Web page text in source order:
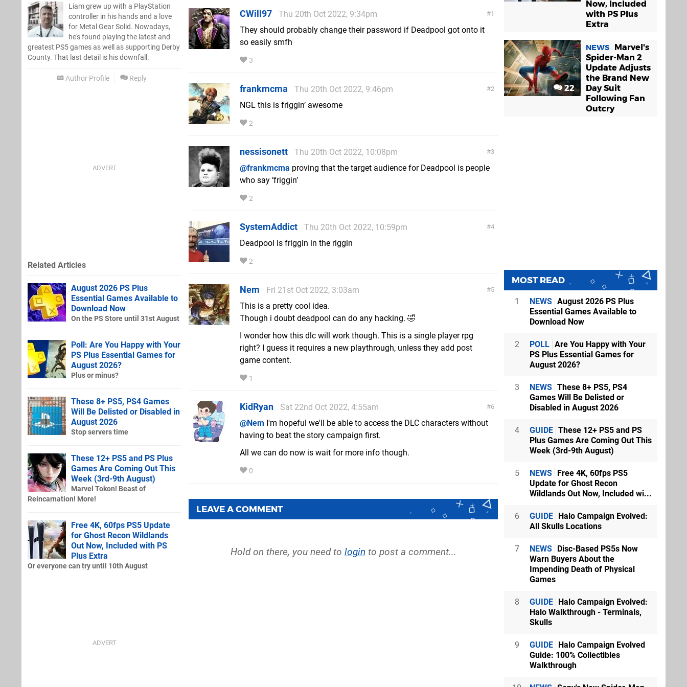
Liam grew up with a PlayStation
controller in his hands and a love
for Metal Gear Solid. Nowadays,
he's found playing the latest and
greatest PS5 games as well as supporting Derby
County. That last detail is his downfall.
Author Profile Reply
1
CWill97
Thu 20th Oct 2022, 9:34pm
They should probably change their password if Deadpool got onto it
so easily smfh
3
2
frankmcma
Thu 20th Oct 2022, 9:46pm
NGL this is friggin’ awesome
2
3
nessisonett
Thu 20th Oct 2022, 10:08pm
@frankmcma proving that the target audience for Deadpool is people
who say ‘friggin’
2
4
SystemAddict
Thu 20th Oct 2022, 10:59pm
Deadpool is friggin in the riggin
2
5
Nem
Fri 21st Oct 2022, 3:03am
This is a pretty cool idea.
Though i doubt deadpool can do any hacking. 🤣
I wonder how this dlc will work though. This is a single player rpg
right? I guess it requires a new playthrough, unless they add post
game content.
1
6
KidRyan
Sat 22nd Oct 2022, 4:55am
@Nem I'm hopeful we'll be able to access the DLC characters without
having to beat the story campaign first.
All we can do now is wait for more info though.
0
LEAVE A COMMENT
Hold on there, you need to login to post a comment...
Related Articles
August 2026 PS Plus
Essential Games Available to
Download Now
On the PS Store until 31st August
Poll: Are You Happy with Your
PS Plus Essential Games for
August 2026?
Plus or minus?
These 8+ PS5, PS4 Games
Will Be Delisted or Disabled in
August 2026
Stop servers time
These 12+ PS5 and PS Plus
Games Are Coming Out This
Week (3rd-9th August)
Marvel Tokon! Beast of
Reincarnation! More!
Free 4K, 60fps PS5 Update
for Ghost Recon Wildlands
Out Now, Included with PS
Plus Extra
Or everyone can try until 10th August
Now, Included
with PS Plus
Extra
22
NEWS
Marvel's
Spider-Man 2
Update Adjusts
the Brand New
Day Suit
Following Fan
Outcry
MOST READ
1 NEWS August 2026 PS Plus
Essential Games Available to
Download Now
2 POLL Are You Happy with Your
PS Plus Essential Games for
August 2026?
3 NEWS These 8+ PS5, PS4
Games Will Be Delisted or
Disabled in August 2026
4 GUIDE These 12+ PS5 and PS
Plus Games Are Coming Out This
Week (3rd-9th August)
5 NEWS
Free 4K, 60fps PS5
Update for Ghost Recon
Wildlands Out Now, Included wi...
6 GUIDE
Halo Campaign Evolved:
All Skulls Locations
7 NEWS
Disc-Based PS5s Now
Warn Buyers About the
Impending Death of Physical
Games
8 GUIDE
Halo Campaign Evolved:
Halo Walkthrough - Terminals,
Skulls
9 GUIDE
Halo Campaign Evolved
Guide: 100% Collectibles
Walkthrough